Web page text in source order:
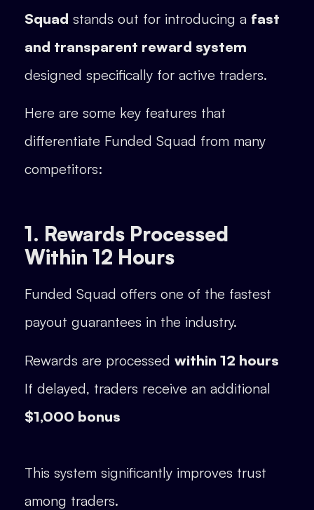
Squad stands out for introducing a fast
and transparent reward system
designed specifically for active traders.
Here are some key features that
differentiate Funded Squad from many
competitors:
1. Rewards Processed
Within 12 Hours
Funded Squad offers one of the fastest
payout guarantees in the industry.
Rewards are processed within 12 hours
If delayed, traders receive an additional
$1,000 bonus
This system significantly improves trust
among traders.